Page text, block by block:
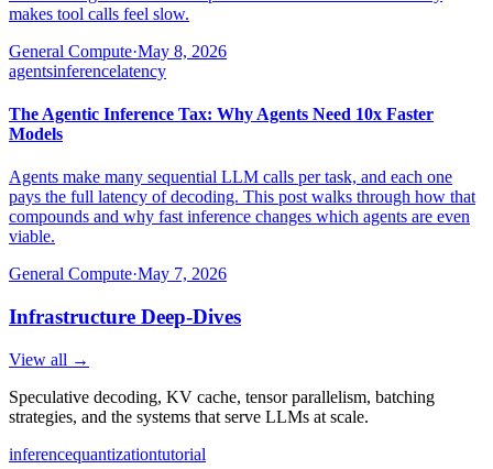
makes tool calls feel slow.
General Compute·May 8, 2026
agentsinferencelatency
The Agentic Inference Tax: Why Agents Need 10x Faster
Models
Agents make many sequential LLM calls per task, and each one
pays the full latency of decoding. This post walks through how that
compounds and why fast inference changes which agents are even
viable.
General Compute·May 7, 2026
Infrastructure Deep-Dives
View all →
Speculative decoding, KV cache, tensor parallelism, batching
strategies, and the systems that serve LLMs at scale.
inferencequantizationtutorial